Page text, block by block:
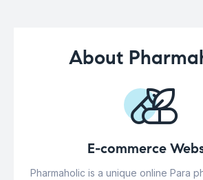
About
E-commerce
Pharmaholic is a unique online Para